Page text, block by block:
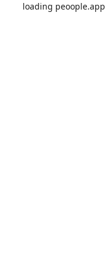
loading peoople.app